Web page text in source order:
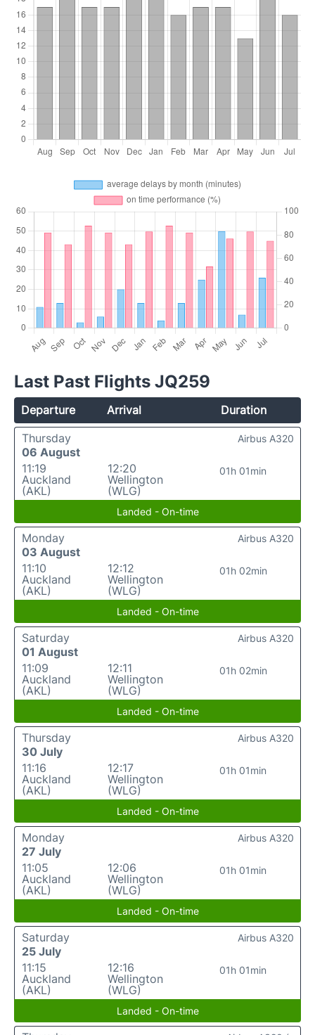
Last Past Flights JQ259
Departure Arrival
Duration
Thursday
06 August
11:19
Auckland
(AKL)
12:20
Wellington
(WLG)
01h 01min
Airbus A320
Landed - On-time
Monday
03 August
11:10
Auckland
(AKL)
12:12
Wellington
(WLG)
01h 02min
Airbus A320
Landed - On-time
Saturday
01 August
11:09
Auckland
(AKL)
12:11
Wellington
(WLG)
01h 02min
Airbus A320
Landed - On-time
Thursday
30 July
11:16
Auckland
(AKL)
12:17
Wellington
(WLG)
01h 01min
Airbus A320
Landed - On-time
Monday
27 July
11:05
Auckland
(AKL)
12:06
Wellington
(WLG)
01h 01min
Airbus A320
Landed - On-time
Saturday
25 July
11:15
Auckland
(AKL)
12:16
Wellington
(WLG)
01h 01min
Airbus A320
Landed - On-time